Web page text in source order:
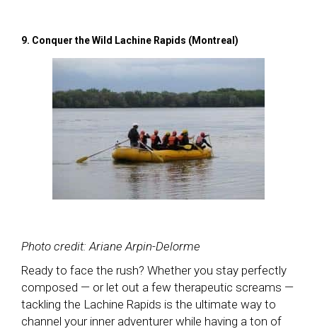
9. Conquer the Wild Lachine Rapids (Montreal)
Photo credit: Ariane Arpin-Delorme
Ready to face the rush? Whether you stay perfectly
composed — or let out a few therapeutic screams —
tackling the Lachine Rapids is the ultimate way to
channel your inner adventurer while having a ton of